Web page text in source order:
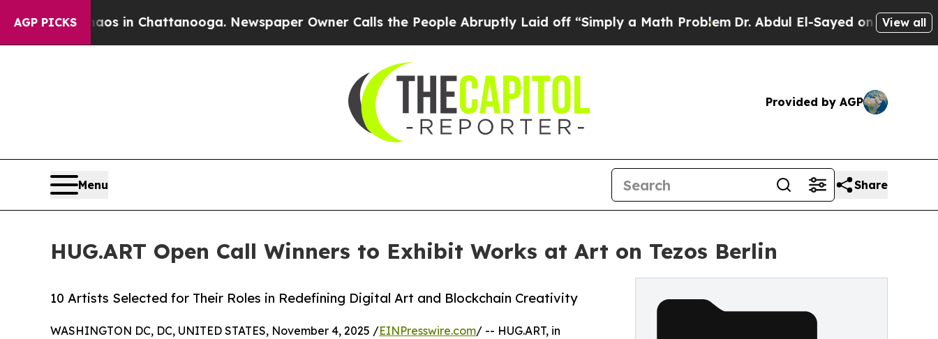
AGP PICKS
Chaos in Chattanooga. Newspaper Owner Calls the People Abruptly Laid off “Simply a Math Problem Dr. Abdul El-Sayed on Historic View all
Provided by AGP
Menu Share
HUG.ART Open Call Winners to Exhibit Works at Art on Tezos Berlin
10 Artists Selected for Their Roles in Redefining Digital Art and Blockchain Creativity
WASHINGTON DC, DC, UNITED STATES, November 4, 2025 /EINPresswire.com/ -- HUG.ART, in